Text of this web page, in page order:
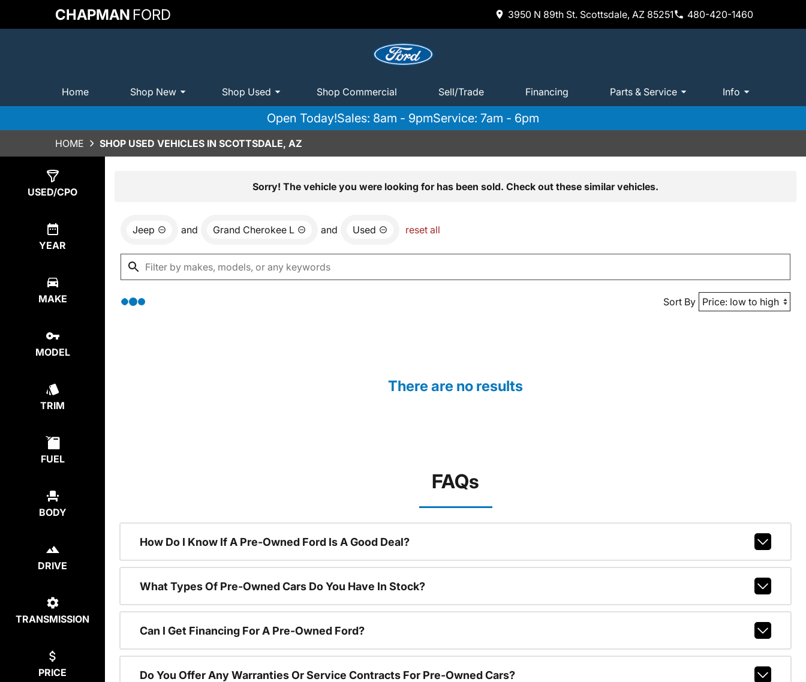
CHAPMAN FORD 3950 N 89th St. Scottsdale, AZ 85251 480-420-1460
Home Shop New Shop Used Shop Commercial Sell/Trade Financing Parts & Service Info
Open Today!Sales: 8am - 9pmService: 7am - 6pm
HOME SHOP USED VEHICLES IN SCOTTSDALE, AZ
USED/CPO
YEAR
MAKE
MODEL
TRIM
FUEL
BODY
DRIVE
TRANSMISSION
PRICE
Sorry! The vehicle you were looking for has been sold. Check out these similar vehicles.
Jeep and Grand Cherokee L and Used reset all
Sort By
There are no results
FAQs
How Do I Know If A Pre-Owned Ford Is A Good Deal?
What Types Of Pre-Owned Cars Do You Have In Stock?
Can I Get Financing For A Pre-Owned Ford?
Do You Offer Any Warranties Or Service Contracts For Pre-Owned Cars?